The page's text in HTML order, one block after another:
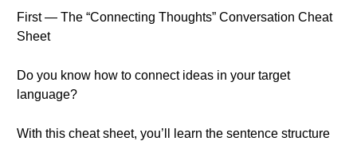
First — The “Connecting Thoughts” Conversation Cheat
Sheet
Do you know how to connect ideas in your target
language?
With this cheat sheet, you’ll learn the sentence structure